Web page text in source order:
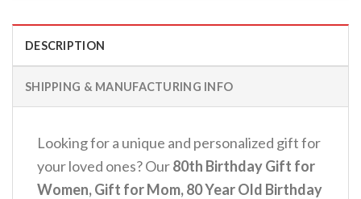
DESCRIPTION
SHIPPING & MANUFACTURING INFO
Looking for a unique and personalized gift for
your loved ones? Our80th Birthday Gift for
Women, Gift for Mom, 80 Year Old Birthday